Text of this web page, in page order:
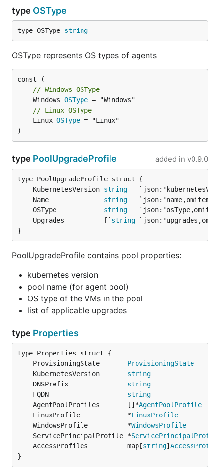
type OSType
type OSType string
OSType represents OS types of agents
// Windows OSType
	Windows
OSType
// Linux OSType
	Linux
OSType = "Linux"
)
type PoolUpgradeProfile added in v0.9.0
	KubernetesVersion
string
	Name
string
	OSType
string
	Upgrades          []
string
}
PoolUpgradeProfile contains pool properties:
kubernetes version
pool name (for agent pool)
OS type of the VMs in the pool
list of applicable upgrades
type Properties
	ProvisioningState
ProvisioningState
	KubernetesVersion
string
	DNSPrefix
string
	FQDN
string
	AgentPoolProfiles       []*
AgentPoolProfile
	LinuxProfile            *
LinuxProfile
	WindowsProfile          *
WindowsProfile
	ServicePrincipalProfile *
	AccessProfiles          map[
string]
}